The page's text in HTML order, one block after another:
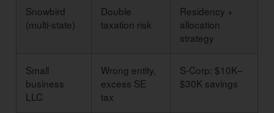
Snowbird
(multi-state)
Double
taxation risk
Residency +
allocation
strategy
Small
business
LLC
Wrong entity,
excess SE
tax
S-Corp: $10K–
$30K savings